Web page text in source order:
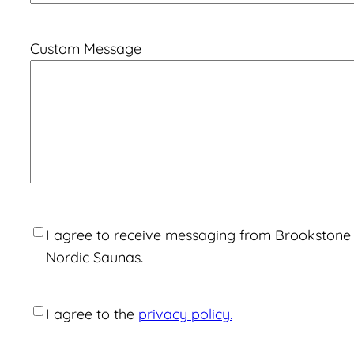
Custom Message
Consent
I agree to receive messaging from Brookstone
Nordic Saunas.
Consent
I agree to the privacy policy.